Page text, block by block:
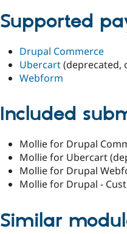
Supported
Drupal Commerce
Ubercart(deprecated,
Webform
Included
Mollie for Drupal
Mollie for Ubercart
Mollie for Drupal
Mollie for Drupal -
Similar